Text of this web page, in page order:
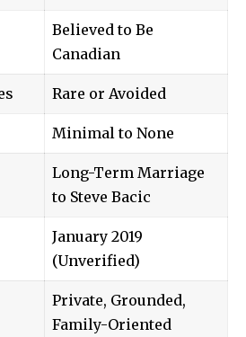
Believed to Be
Canadian
Rare or Avoided
Minimal to None
Long-Term Marriage
to Steve Bacic
January 2019
(Unverified)
Private, Grounded,
Family-Oriented